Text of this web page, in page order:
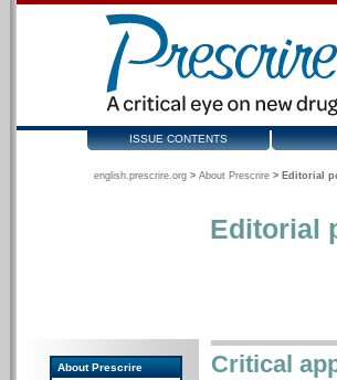
ISSUE CONTENTS
english.prescrire.org > About Prescrire > Editorial
Editorial
About Prescrire
Critical